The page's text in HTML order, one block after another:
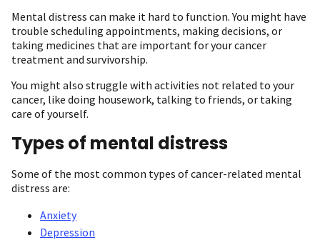
Mental distress can make it hard to function. You might have
trouble scheduling appointments, making decisions, or
taking medicines that are important for your cancer
treatment and survivorship.
You might also struggle with activities not related to your
cancer, like doing housework, talking to friends, or taking
care of yourself.
Types of mental distress
Some of the most common types of cancer-related mental
distress are:
Anxiety
Depression